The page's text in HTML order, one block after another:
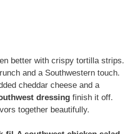
better with crispy tortilla strips.
and a Southwestern touch.
cheddar cheese and a
dressing finish it off.
together beautifully.